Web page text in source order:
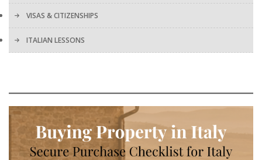
VISAS & CITIZENSHIPS
ITALIAN LESSONS